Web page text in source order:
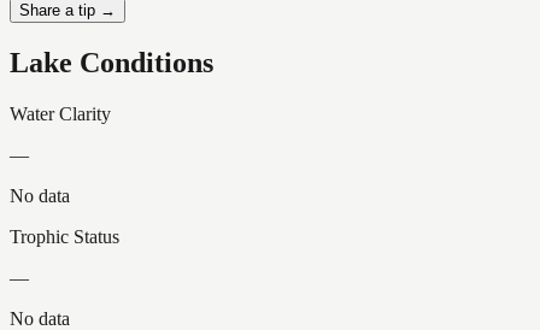
Share a tip →
Lake Conditions
Water Clarity
—
No data
Trophic Status
—
No data